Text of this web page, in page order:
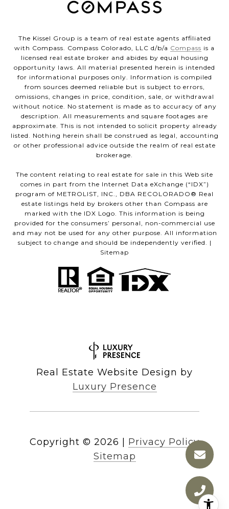
The Kissel Group is a team of real estate agents affiliated
with Compass. Compass Colorado, LLC d/b/a Compass is a
licensed real estate broker and abides by equal housing
opportunity laws. All material presented herein is intended
for informational purposes only. Information is compiled
from sources deemed reliable but is subject to errors,
omissions, changes in price, condition, sale, or withdrawal
without notice. No statement is made as to accuracy of any
description. All measurements and square footages are
approximate. This is not intended to solicit property already
listed. Nothing herein shall be construed as legal, accounting
or other professional advice outside the realm of real estate
brokerage.
The content relating to real estate for sale in this Web site
comes in part from the Internet Data eXchange (“IDX”)
program of METROLIST, INC., DBA RECOLORADO® Real
estate listings held by brokers other than Compass are
marked with the IDX Logo. This information is being
provided for the consumers’ personal, non-commercial use
and may not be used for any other purpose. All information
subject to change and should be independently verified. |
Sitemap
Real Estate Website Design by
Luxury Presence
Copyright © 2026
Privacy Policy
Sitemap